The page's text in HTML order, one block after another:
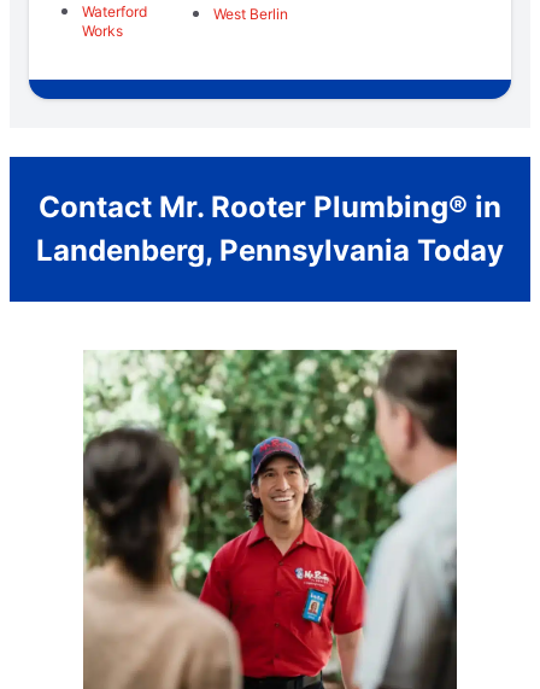
Waterford
Works
West Berlin
Contact Mr. Rooter Plumbing® in
Landenberg, Pennsylvania Today